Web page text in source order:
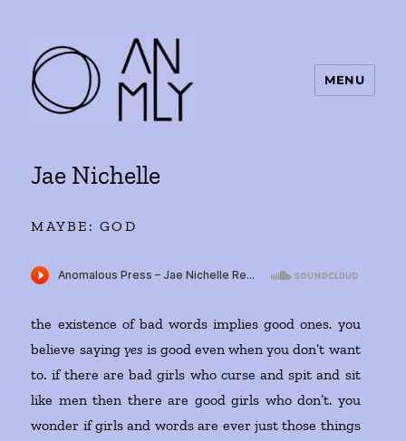
MENU
Jae Nichelle
MAYBE: GOD
the existence of bad words implies good ones. you
believe saying yes is good even when you don’t want
to. if there are bad girls who curse and spit and sit
like men then there are good girls who don’t. you
wonder if girls and words are ever just those things